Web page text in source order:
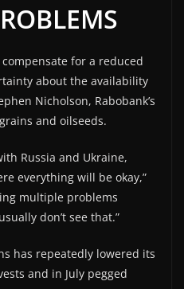
for a reduced
about the availability
Nicholson, Rabobank’s
and oilseeds.
Russia and Ukraine,
everything will be okay,”
multiple problems
don’t see that.”
has repeatedly lowered its
and in July pegged